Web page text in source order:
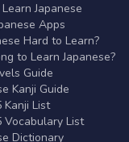
Japanese
Apps
Hard to Learn?
to Learn Japanese?
Guide
Kanji Guide
Kanji List
Vocabulary List
Dictionary